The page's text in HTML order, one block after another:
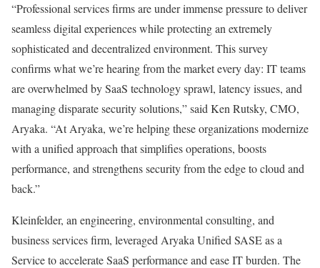
“Professional services firms are under immense pressure to deliver
seamless digital experiences while protecting an extremely
sophisticated and decentralized environment. This survey
confirms what we’re hearing from the market every day: IT teams
are overwhelmed by SaaS technology sprawl, latency issues, and
managing disparate security solutions,” said Ken Rutsky, CMO,
Aryaka. “At Aryaka, we’re helping these organizations modernize
with a unified approach that simplifies operations, boosts
performance, and strengthens security from the edge to cloud and
back.”
Kleinfelder, an engineering, environmental consulting, and
business services firm, leveraged Aryaka Unified SASE as a
Service to accelerate SaaS performance and ease IT burden. The